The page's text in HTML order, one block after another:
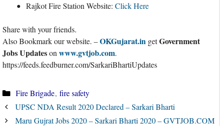
Rajkot Fire Station Website: Click Here
Share with your friends.
Also Bookmark our website. –OKGujarat.in getGovernment
Jobs Updateson www.gvtjob.com.
https://feeds.feedburner.com/SarkariBhartiUpdates
Categories
Fire Brigade, fire safety
UPSC NDA Result 2020 Declared – Sarkari Bharti
Maru Gujrat Jobs 2020 – Sarkari Bharti 2020 – GVTJOB.COM